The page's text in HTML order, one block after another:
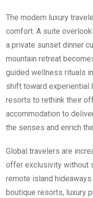
The modern luxury
comfort. A suite
a private sunset dinner
mountain retreat
guided wellness rituals
shift toward experiential
resorts to rethink their
accommodation to
the senses and enrich
Global travelers are
offer exclusivity without
remote island
boutique resorts, luxury